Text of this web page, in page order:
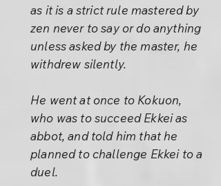
as it is a strict rule mastered by
zen never to say or do anything
unless asked by the master, he
withdrew silently.
He went at once to Kokuon,
who was to succeed Ekkei as
abbot, and told him that he
planned to challenge Ekkei to a
duel.